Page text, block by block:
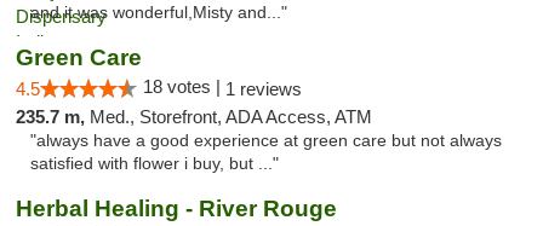
and it was wonderful,Misty and..."
Green Care
4.5 18 votes | 1 reviews
235.7 m, Med., Storefront, ADA Access, ATM
"always have a good experience at green care but not always
satisfied with flower i buy, but ..."
Herbal Healing - River Rouge